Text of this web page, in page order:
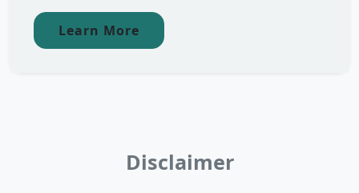
Learn More
Disclaimer